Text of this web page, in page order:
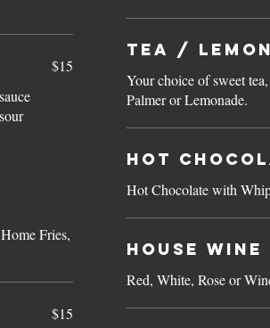
$15
Fries,
$15
Tea /
Your choice of sweet
Palmer or Lemonade.
Hot
Hot Chocolate with
House Wine
Red, White, Rose or